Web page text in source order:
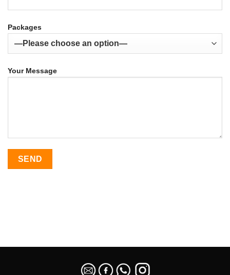
Packages
Your Message